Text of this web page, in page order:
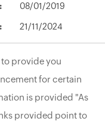
08/01/2019
21/11/2024
provide you
for certain
is provided "As
provided point to